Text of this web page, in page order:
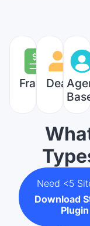
Need <5
Download
Plugin
Franchises
Dealers